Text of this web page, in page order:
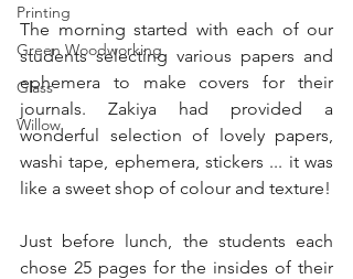
Printing
Green Woodworking
Glass
Willow
The morning started with each of our
students selecting various papers and
ephemera to make covers for their
journals. Zakiya had provided a
wonderful selection of lovely papers,
washi tape, ephemera, stickers ... it was
like a sweet shop of colour and texture!
Just before lunch, the students each
chose 25 pages for the insides of their